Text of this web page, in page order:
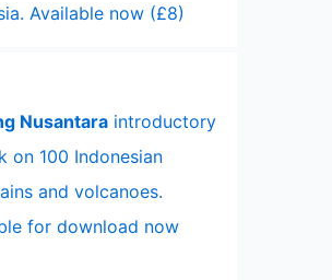
Available now (£8)
Nusantara introductory
on 100 Indonesian
and volcanoes.
for download now